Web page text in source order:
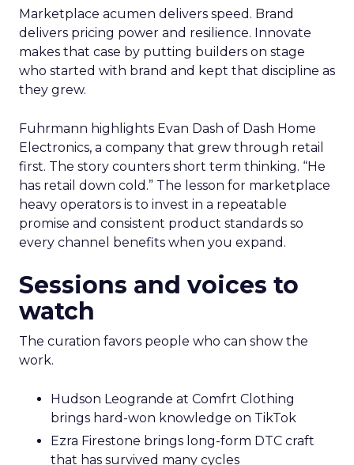
Marketplace acumen delivers speed. Brand
delivers pricing power and resilience. Innovate
makes that case by putting builders on stage
who started with brand and kept that discipline as
they grew.
Fuhrmann highlights Evan Dash of Dash Home
Electronics, a company that grew through retail
first. The story counters short term thinking. “He
has retail down cold.” The lesson for marketplace
heavy operators is to invest in a repeatable
promise and consistent product standards so
every channel benefits when you expand.
Sessions and voices to
watch
The curation favors people who can show the
work.
Hudson Leogrande at Comfrt Clothing
brings hard-won knowledge on TikTok
Ezra Firestone brings long-form DTC craft
that has survived many cycles